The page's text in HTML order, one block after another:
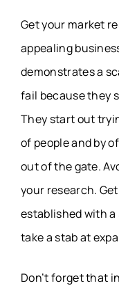
Get your market
appealing
demonstrates a
fail because they
They start out
of people and by
out of the gate.
your research.
established with
take a stab at
Don’t forget that